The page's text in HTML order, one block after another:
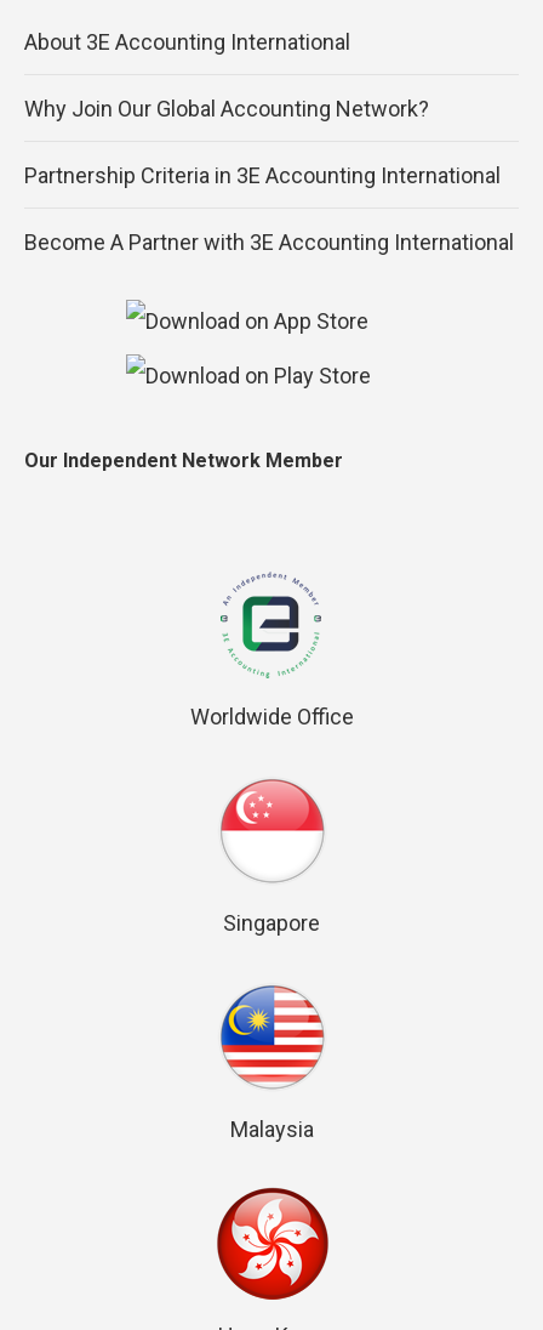
About 3E Accounting International
Why Join Our Global Accounting Network?
Partnership Criteria in 3E Accounting International
Become A Partner with 3E Accounting International
Our Independent Network Member
Worldwide Office
Singapore
Malaysia